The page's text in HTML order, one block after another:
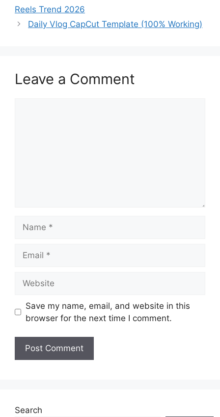
Reels Trend 2026
Daily Vlog CapCut Template (100% Working)
Leave a Comment
Save my name, email, and website in this
browser for the next time I comment.
Search